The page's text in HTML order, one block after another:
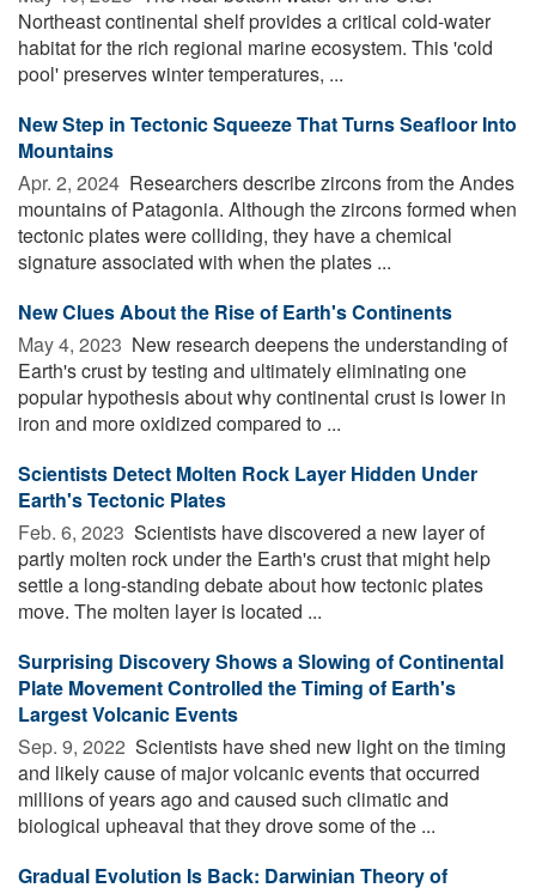
Northeast continental shelf provides a critical cold-water
habitat for the rich regional marine ecosystem. This 'cold
pool' preserves winter temperatures, ...
New Step in Tectonic Squeeze That Turns Seafloor Into
Mountains
Apr. 2, 2024  Researchers describe zircons from the Andes
mountains of Patagonia. Although the zircons formed when
tectonic plates were colliding, they have a chemical
signature associated with when the plates ...
New Clues About the Rise of Earth's Continents
May 4, 2023  New research deepens the understanding of
Earth's crust by testing and ultimately eliminating one
popular hypothesis about why continental crust is lower in
iron and more oxidized compared to ...
Scientists Detect Molten Rock Layer Hidden Under
Earth's Tectonic Plates
Feb. 6, 2023  Scientists have discovered a new layer of
partly molten rock under the Earth's crust that might help
settle a long-standing debate about how tectonic plates
move. The molten layer is located ...
Surprising Discovery Shows a Slowing of Continental
Plate Movement Controlled the Timing of Earth's
Largest Volcanic Events
Sep. 9, 2022  Scientists have shed new light on the timing
and likely cause of major volcanic events that occurred
millions of years ago and caused such climatic and
biological upheaval that they drove some of the ...
Gradual Evolution Is Back: Darwinian Theory of